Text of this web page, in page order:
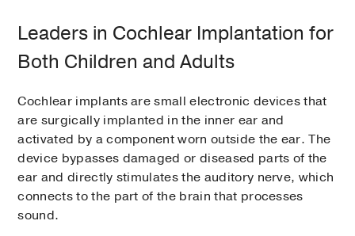
Leaders in Cochlear Implantation for
Both Children and Adults
Cochlear implants are small electronic devices that
are surgically implanted in the inner ear and
activated by a component worn outside the ear. The
device bypasses damaged or diseased parts of the
ear and directly stimulates the auditory nerve, which
connects to the part of the brain that processes
sound.